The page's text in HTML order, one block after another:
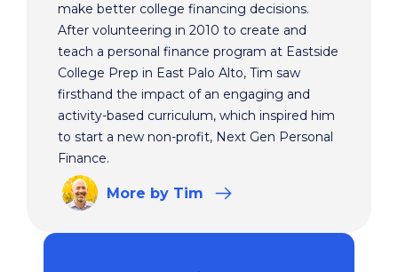
make better college financing decisions.
After volunteering in 2010 to create and
teach a personal finance program at Eastside
College Prep in East Palo Alto, Tim saw
firsthand the impact of an engaging and
activity-based curriculum, which inspired him
to start a new non-profit, Next Gen Personal
Finance.
More by Tim